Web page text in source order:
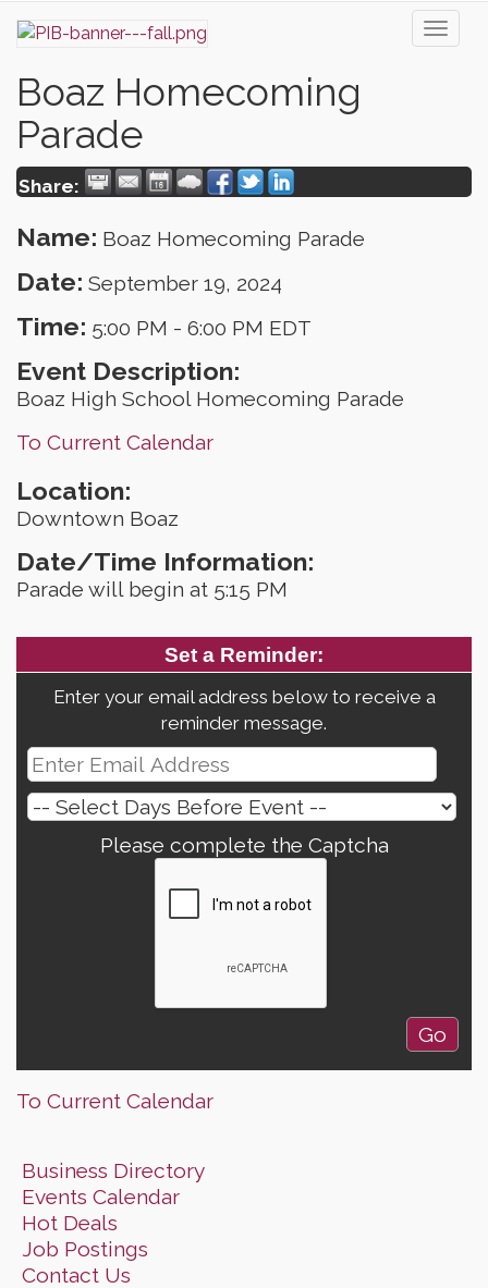
Boaz Homecoming
Parade
Share:
Name: Boaz Homecoming Parade
Date: September 19, 2024
Time: 5:00 PM - 6:00 PM EDT
Event Description:
Boaz High School Homecoming Parade
To Current Calendar
Location:
Downtown Boaz
Date/Time Information:
Parade will begin at 5:15 PM
Set a Reminder:
Enter your email address below to receive a
reminder message.
Please complete the Captcha
To Current Calendar
Business Directory
Events Calendar
Hot Deals
Job Postings
Contact Us